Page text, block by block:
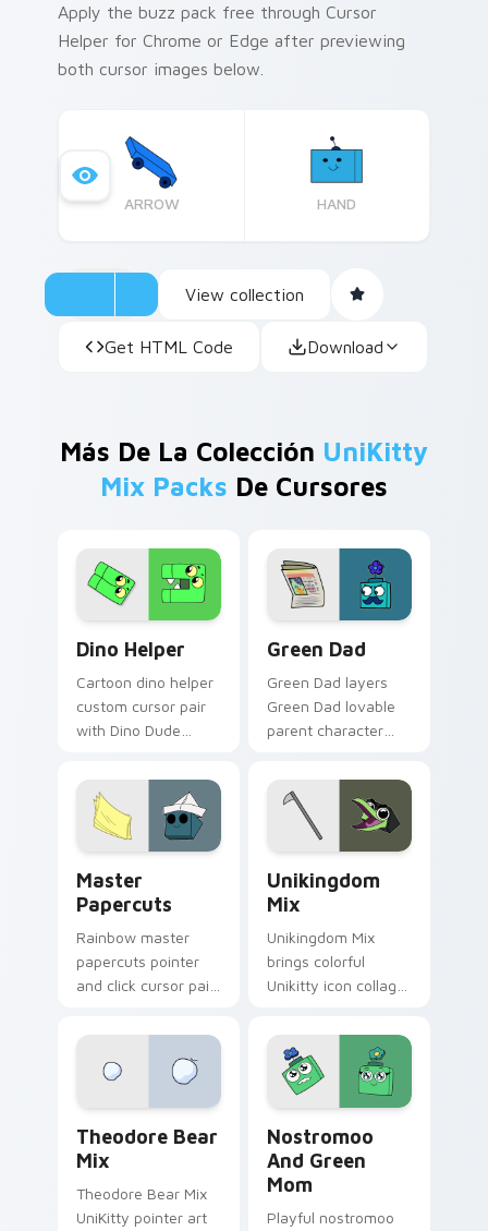
Apply the buzz pack free through Cursor
Helper for Chrome or Edge after previewing
both cursor images below.
ARROW HAND
View collection
Get HTML Code Download
Más De La Colección UniKitty
Mix Packs De Cursores
Dino Helper
Cartoon dino helper
custom cursor pair
with Dino Dude
playful Unikitty
sidekick flair on
every click.
Green Dad
Green Dad layers
Green Dad lovable
parent character
charm across your
UniKitty custom
cursor pointer duo.
Master
Papercuts
Rainbow master
papercuts pointer
and click cursor pair
Papercuts and
Unikitty paper cut
villain duo flair.
Unikingdom
Mix
Unikingdom Mix
brings colorful
Unikitty icon collage
charm to your
Unikingdom custom
cursor set.
Theodore Bear
Mix
Theodore Bear Mix
UniKitty pointer art
Nostromoo
And Green
Mom
Playful nostromoo